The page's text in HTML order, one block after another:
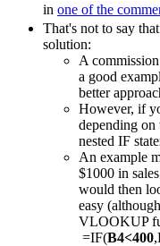
in one of the
That's not to say
solution:
A
a good
better
However, if
depending on
nested IF
An example
$1000 in
would then
easy
VLOOKUP
=IF(B4<400